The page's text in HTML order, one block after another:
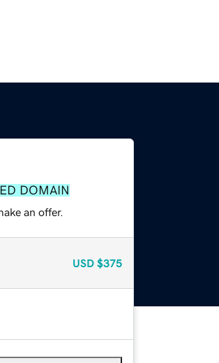
DOMAIN
an offer.
USD $375